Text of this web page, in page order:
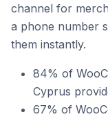
channel for
a phone number
them instantly.
84% of
Cyprus
67% of